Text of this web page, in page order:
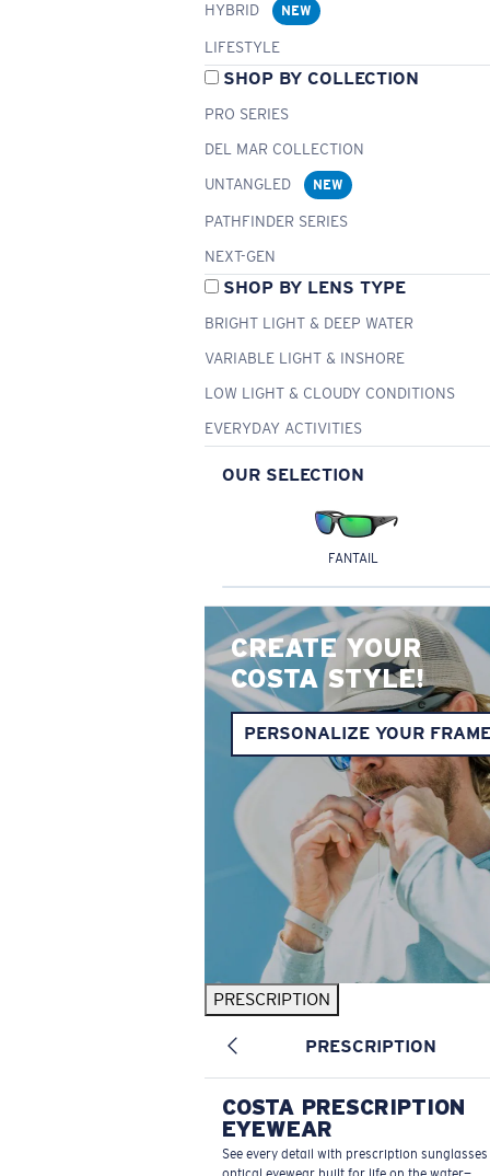
HYBRID
NEW
LIFESTYLE
SHOP BY COLLECTION
PRO SERIES
DEL MAR COLLECTION
UNTANGLED
NEW
PATHFINDER SERIES
NEXT-GEN
SHOP BY LENS TYPE
BRIGHT LIGHT & DEEP WATER
VARIABLE LIGHT & INSHORE
LOW LIGHT & CLOUDY CONDITIONS
EVERYDAY ACTIVITIES
OUR SELECTION
FANTAIL
CREATE YOUR
COSTA STYLE!
PERSONALIZE YOUR
PRESCRIPTION
PRESCRIPTION
COSTA PRESCRIPTION
EYEWEAR
See every detail with prescription